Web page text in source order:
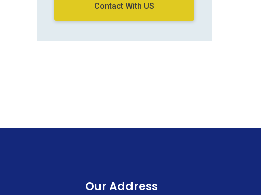
Contact With US
Our Address